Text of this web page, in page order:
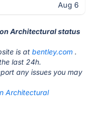
Aug 6
Architectural status
is at bentley.com .
last 24h.
any issues you may
Architectural